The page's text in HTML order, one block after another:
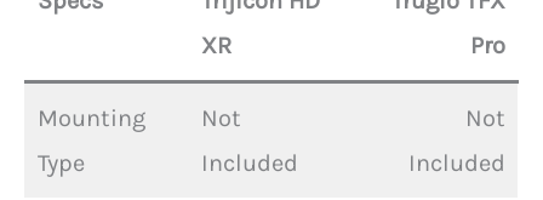
XR
Pro
Mounting
Type
Not
Included
Not
Included